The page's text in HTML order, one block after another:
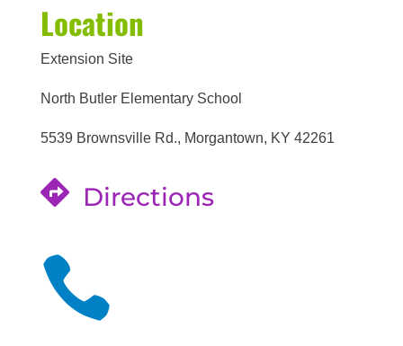
Location
Extension Site
North Butler Elementary School
5539 Brownsville Rd., Morgantown, KY 42261
 Directions
